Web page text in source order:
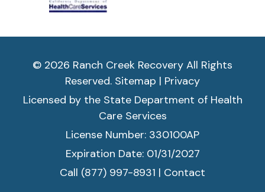
© 2026 Ranch Creek Recovery All Rights
Reserved. Sitemap | Privacy
Licensed by the State Department of Health
Care Services
License Number: 330100AP
Expiration Date: 01/31/2027
Call (877) 997-8931 | Contact